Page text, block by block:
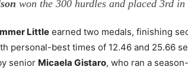
won the 300 hurdles and placed 3rd
Little earned two medals, finishing
personal-best times of 12.46 and 25.66
senior Micaela Gistaro, who ran a